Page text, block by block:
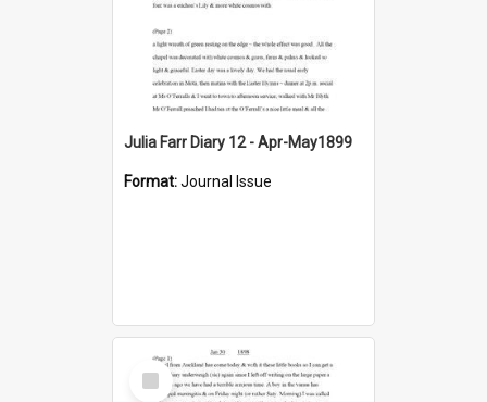
Julia Farr Diary 12 - Apr-May1899
Format:Journal Issue
Select
Item